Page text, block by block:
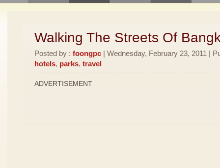
Walking The Streets Of
Posted by : foongpc | Wednesday, February 23, 2011 |
hotels, parks, travel
ADVERTISEMENT